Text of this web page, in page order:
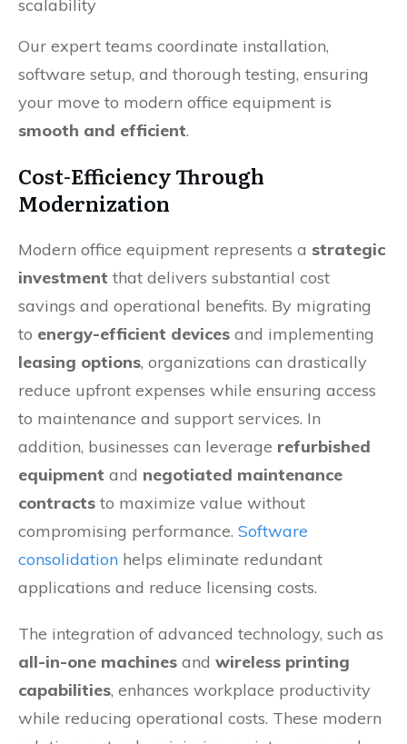
scalability
Our expert teams coordinate installation,
software setup, and thorough testing, ensuring
your move to modern office equipment is
smooth and efficient.
Cost-Efficiency Through
Modernization
Modern office equipment represents a strategic
investment that delivers substantial cost
savings and operational benefits. By migrating
to energy-efficient devices and implementing
leasing options, organizations can drastically
reduce upfront expenses while ensuring access
to maintenance and support services. In
addition, businesses can leverage refurbished
equipment and negotiated maintenance
contracts to maximize value without
compromising performance. Software
consolidation helps eliminate redundant
applications and reduce licensing costs.
The integration of advanced technology, such as
all-in-one machines and wireless printing
capabilities, enhances workplace productivity
while reducing operational costs. These modern